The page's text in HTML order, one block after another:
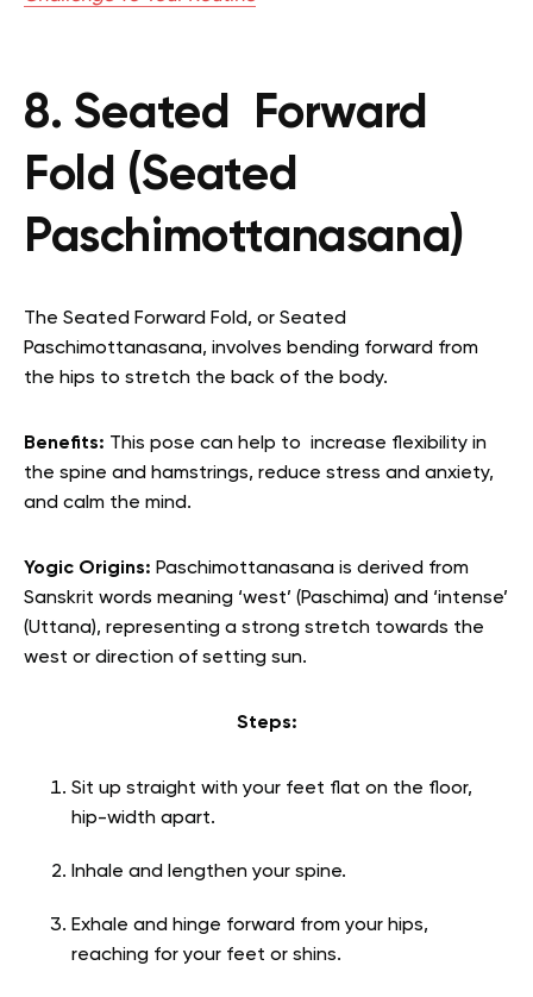
8. Seated Forward
Fold (Seated
Paschimottanasana)
The Seated Forward Fold, or Seated
Paschimottanasana, involves bending forward from
the hips to stretch the back of the body.
Benefits: This pose can help to increase flexibility in
the spine and hamstrings, reduce stress and anxiety,
and calm the mind.
Yogic Origins: Paschimottanasana is derived from
Sanskrit words meaning ‘west’ (Paschima) and ‘intense’
(Uttana), representing a strong stretch towards the
west or direction of setting sun.
Steps:
Sit up straight with your feet flat on the floor,
hip-width apart.
Inhale and lengthen your spine.
Exhale and hinge forward from your hips,
reaching for your feet or shins.